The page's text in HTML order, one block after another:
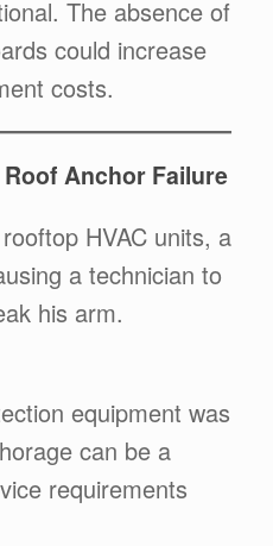
The absence of
could increase
costs.
Anchor Failure
HVAC units, a
a technician to
his arm.
equipment was
can be a
requirements